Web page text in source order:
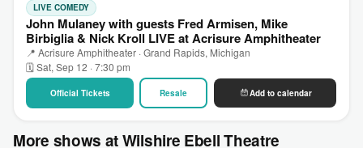
LIVE COMEDY
John Mulaney with guests Fred Armisen, Mike
Birbiglia & Nick Kroll LIVE at Acrisure Amphitheater
📍 Acrisure Amphitheater · Grand Rapids, Michigan
🗓 Sat, Sep 12 · 7:30 pm
Official Tickets Resale Add to calendar
More shows at Wilshire Ebell Theatre